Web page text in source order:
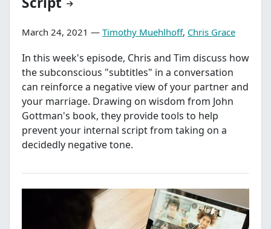
March 24, 2021 — Timothy Muehlhoff, Chris Grace
In this week's episode, Chris and Tim discuss how
the subconscious "subtitles" in a conversation
can reinforce a negative view of your partner and
your marriage. Drawing on wisdom from John
Gottman's book, they provide tools to help
prevent your internal script from taking on a
decidedly negative tone.